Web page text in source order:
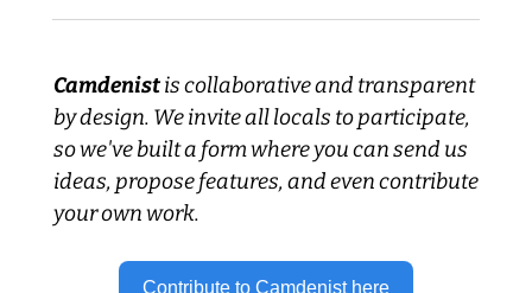
Camdenist is collaborative and transparent
by design. We invite all locals to participate,
so we've built a form where you can send us
ideas, propose features, and even contribute
your own work.
Contribute to Camdenist here